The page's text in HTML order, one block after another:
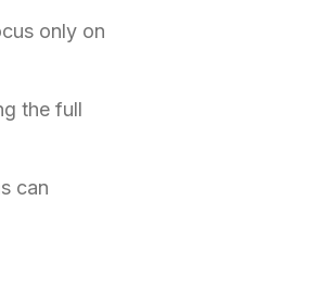
only on
the full
can